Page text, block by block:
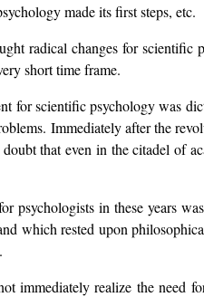
made its first steps, etc.
radical changes for scientific
short time frame.
for scientific psychology was
Immediately after the
that even in the citadel of
psychologists in these years
which rested upon
immediately realize the need